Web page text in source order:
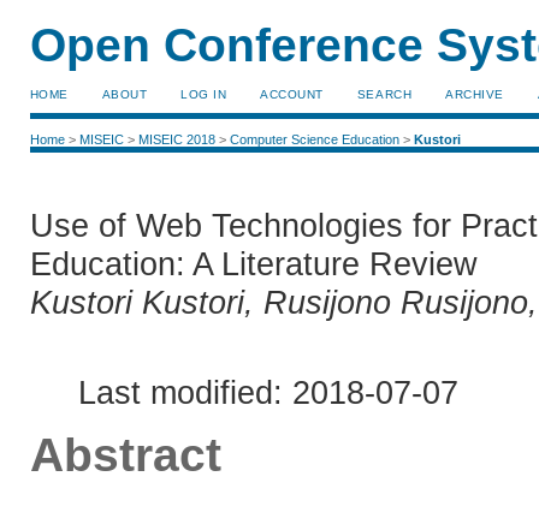
Open Conference
HOME ABOUT LOG IN ACCOUNT SEARCH ARCHIVE
Home> MISEIC> MISEIC 2018> Computer Science Education> Kustori
Use of Web Technologies for
Education: A Literature Review
Kustori Kustori, Rusijono
Last modified: 2018-07-07
Abstract